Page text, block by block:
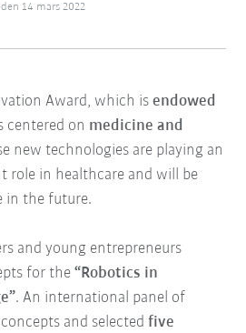
den 14 mars 2022
Award, which isendowed
centered on medicine and
new technologies are playing an
role in healthcare and will be
in the future.
and young entrepreneurs
for the“Robotics in
. An international panel of
and selectedfive